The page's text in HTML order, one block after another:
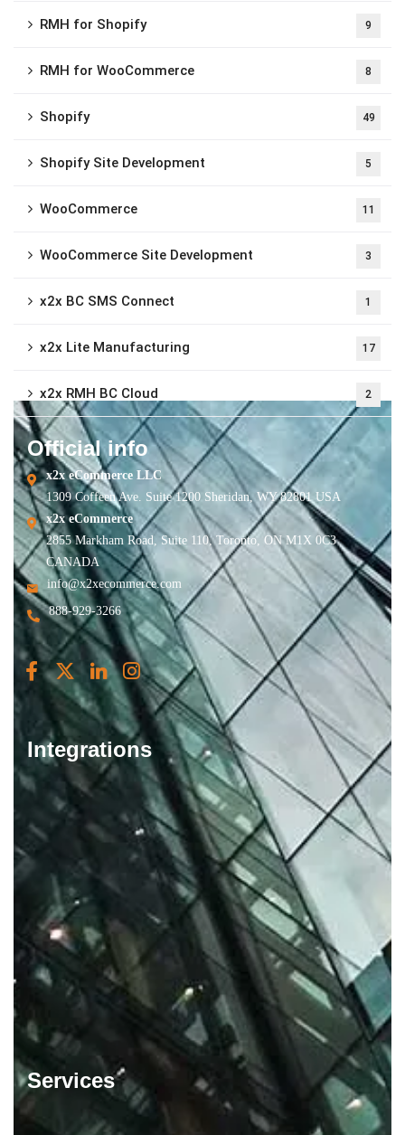
RMH for Shopify 9
RMH for WooCommerce 8
Shopify 49
Shopify Site Development 5
WooCommerce 11
WooCommerce Site Development 3
x2x BC SMS Connect 1
x2x Lite Manufacturing 17
x2x RMH BC Cloud 2
Official info
x2x eCommerce LLC
1309 Coffeen Ave. Suite 1200 Sheridan, WY 82801 USA
x2x eCommerce
2855 Markham Road, Suite 110, Toronto, ON M1X 0C3
CANADA
info@x2xecommerce.com
888-929-3266
Integrations
Services